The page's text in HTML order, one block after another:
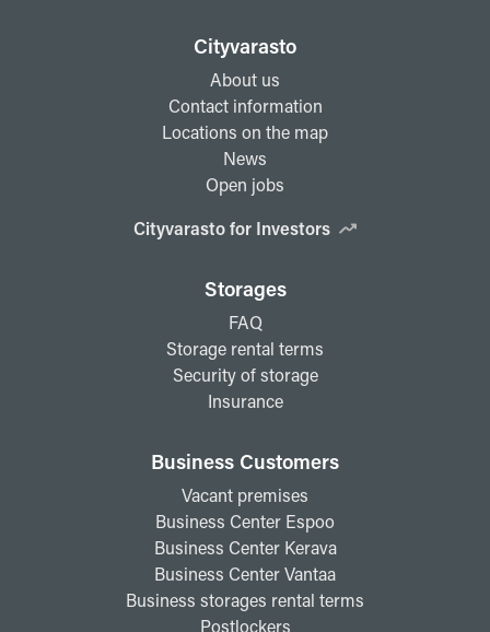
Cityvarasto
About us
Contact information
Locations on the map
News
Open jobs
Cityvarasto for Investors
Storages
FAQ
Storage rental terms
Security of storage
Insurance
Business Customers
Vacant premises
Business Center Espoo
Business Center Kerava
Business Center Vantaa
Business storages rental terms
Postlockers